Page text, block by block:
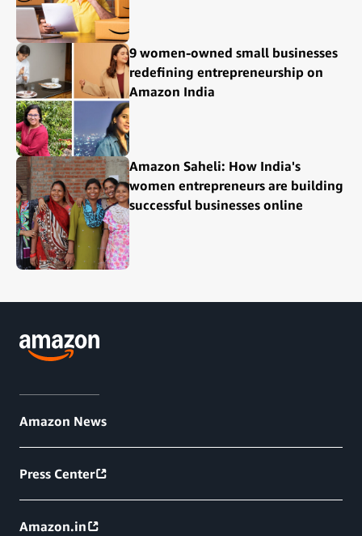
9 women-owned small businesses
redefining entrepreneurship on
Amazon India
Amazon Saheli: How India's
women entrepreneurs are building
successful businesses online
Amazon News
Press Center
Amazon.in